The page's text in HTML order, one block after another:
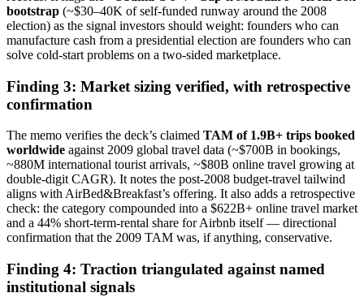
bootstrap (~$30–40K of self-funded runway around the 2008
election) as the signal investors should weight: founders who can
manufacture cash from a presidential election are founders who can
solve cold-start problems on a two-sided marketplace.
Finding 3: Market sizing verified, with retrospective
confirmation
The memo verifies the deck’s claimed TAM of 1.9B+ trips booked
worldwide against 2009 global travel data (~$700B in bookings,
~880M international tourist arrivals, ~$80B online travel growing at
double-digit CAGR). It notes the post-2008 budget-travel tailwind
aligns with AirBed&Breakfast’s offering. It also adds a retrospective
check: the category compounded into a $622B+ online travel market
and a 44% short-term-rental share for Airbnb itself — directional
confirmation that the 2009 TAM was, if anything, conservative.
Finding 4: Traction triangulated against named
institutional signals